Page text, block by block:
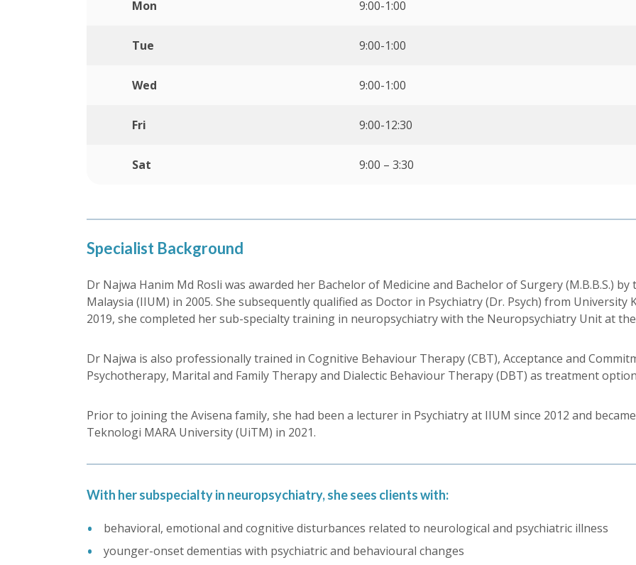
Mon 9:00-1:00
Tue 9:00-1:00
Wed 9:00-1:00
Fri 9:00-12:30
Sat 9:00 – 3:30
Specialist Background
Dr Najwa Hanim Md Rosli was awarded her Bachelor of Medicine and Bachelor of Surgery (M.B.B.S.)
Malaysia (IIUM) in 2005. She subsequently qualified as Doctor in Psychiatry (Dr. Psych) from University
2019, she completed her sub-specialty training in neuropsychiatry with the Neuropsychiatry Unit at
Dr Najwa is also professionally trained in Cognitive Behaviour Therapy (CBT), Acceptance and
Psychotherapy, Marital and Family Therapy and Dialectic Behaviour Therapy (DBT) as treatment
Prior to joining the Avisena family, she had been a lecturer in Psychiatry at IIUM since 2012 and
Teknologi MARA University (UiTM) in 2021.
With her subspecialty in neuropsychiatry, she sees clients with:
behavioral, emotional and cognitive disturbances related to neurological and psychiatric illness
younger-onset dementias with psychiatric and behavioural changes